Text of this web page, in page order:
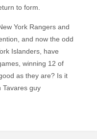
to form.
York Rangers and
and now the odd
Islanders, have
winning 12 of
as they are? Is it
Tavares guy